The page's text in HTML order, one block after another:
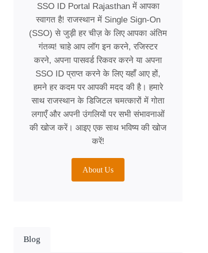
SSO ID Portal Rajasthan में आपका
स्वागत है! राजस्थान में Single Sign-On
(SSO) से जुड़ी हर चीज़ के लिए आपका अंतिम
गंतव्य! चाहे आप लॉग इन करने, रजिस्टर
करने, अपना पासवर्ड रिकवर करने या अपना
SSO ID प्राप्त करने के लिए यहाँ आए हों,
हमने हर कदम पर आपकी मदद की है। हमारे
साथ राजस्थान के डिजिटल चमत्कारों में गोता
लगाएँ और अपनी उंगलियों पर सभी संभावनाओं
की खोज करें। आइए एक साथ भविष्य की खोज
करें!
About Us
Blog